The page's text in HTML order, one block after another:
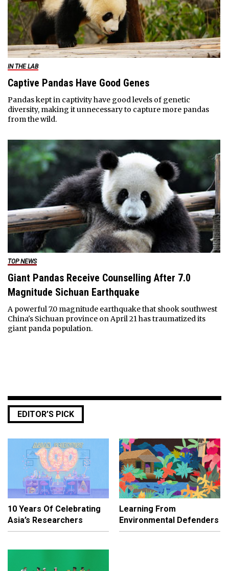
IN THE LAB
Captive Pandas Have Good Genes
Pandas kept in captivity have good levels of genetic
diversity, making it unnecessary to capture more pandas
from the wild.
TOP NEWS
Giant Pandas Receive Counselling After 7.0
Magnitude Sichuan Earthquake
A powerful 7.0 magnitude earthquake that shook southwest
China's Sichuan province on April 21 has traumatized its
giant panda population.
EDITOR’S PICK
10 Years Of Celebrating
Asia’s Researchers
Learning From
Environmental Defenders